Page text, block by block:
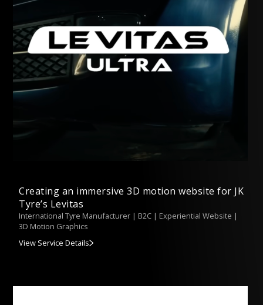
Creating an immersive 3D motion website for JK
Tyre’s Levitas
International Tyre Manufacturer | B2C | Experiential Website |
3D Motion Graphics
View Service Details